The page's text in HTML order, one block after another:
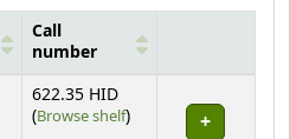
Call
number
622.35 HID
(Browse shelf(Opens below)
)